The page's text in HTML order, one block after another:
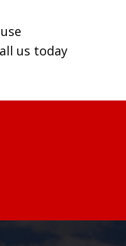
us today